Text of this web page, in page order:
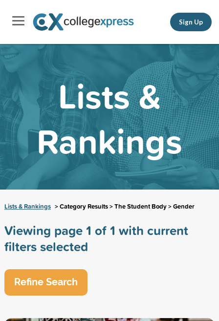
Sign Up
Lists &
Rankings
Lists & Rankings > Category Results > The Student Body > Gender
Viewing page 1 of 1 with current
filters selected
Refine Search